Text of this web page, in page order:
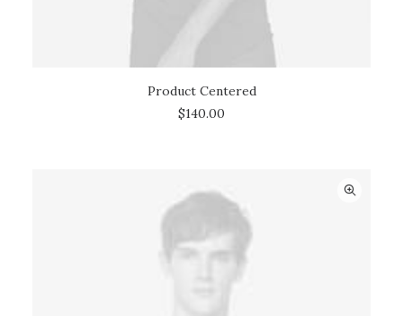
ADD TO CART
Product Centered
$140.00